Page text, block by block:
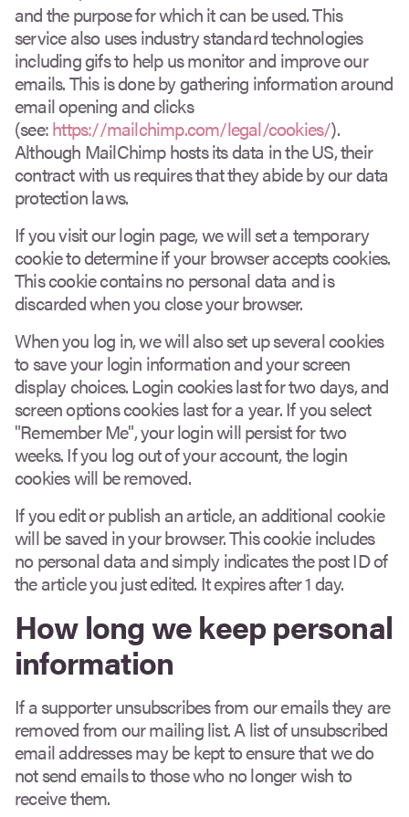
and the purpose for which it can be used. This
service also uses industry standard technologies
including gifs to help us monitor and improve our
emails. This is done by gathering information around
email opening and clicks
(see:https://mailchimp.com/legal/cookies/).
Although MailChimp hosts its data in the US, their
contract with us requires that they abide by our data
protection laws.
If you visit our login page, we will set a temporary
cookie to determine if your browser accepts cookies.
This cookie contains no personal data and is
discarded when you close your browser.
When you log in, we will also set up several cookies
to save your login information and your screen
display choices. Login cookies last for two days, and
screen options cookies last for a year. If you select
"Remember Me", your login will persist for two
weeks. If you log out of your account, the login
cookies will be removed.
If you edit or publish an article, an additional cookie
will be saved in your browser. This cookie includes
no personal data and simply indicates the post ID of
the article you just edited. It expires after 1 day.
How long we keep personal
information
If a supporter unsubscribes from our emails they are
removed from our mailing list. A list of unsubscribed
email addresses may be kept to ensure that we do
not send emails to those who no longer wish to
receive them.